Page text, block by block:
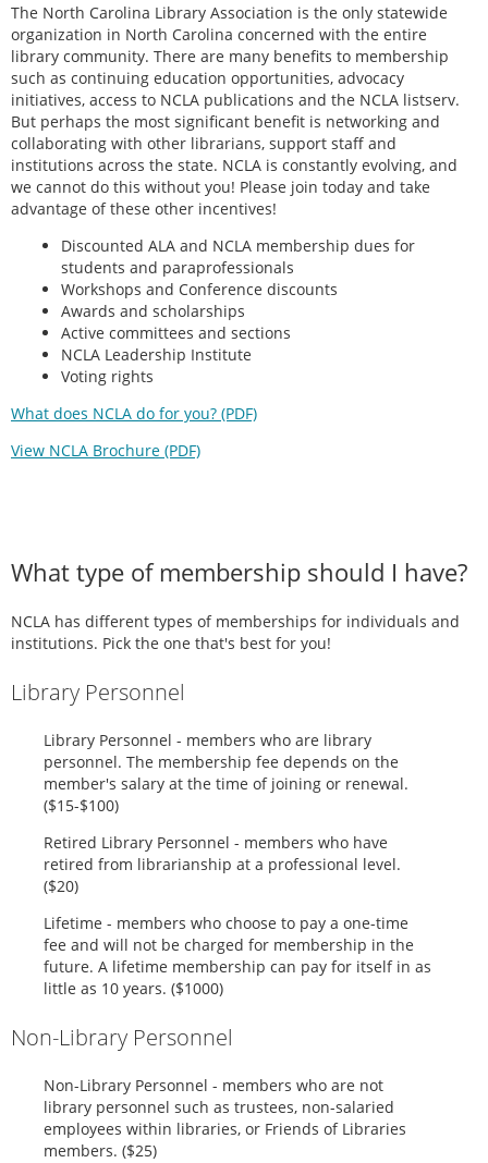
The North Carolina Library Association is the only statewide
organization in North Carolina concerned with the entire
library community. There are many benefits to membership
such as continuing education opportunities, advocacy
initiatives, access to NCLA publications and the NCLA listserv.
But perhaps the most significant benefit is networking and
collaborating with other librarians, support staff and
institutions across the state. NCLA is constantly evolving, and
we cannot do this without you! Please join today and take
advantage of these other incentives!
Discounted ALA and NCLA membership dues for
students and paraprofessionals
Workshops and Conference discounts
Awards and scholarships
Active committees and sections
NCLA Leadership Institute
Voting rights
What does NCLA do for you? (PDF)
View NCLA Brochure (PDF)
What type of membership should I have?
NCLA has different types of memberships for individuals and
institutions. Pick the one that's best for you!
Library Personnel
Library Personnel - members who are library
personnel. The membership fee depends on the
member's salary at the time of joining or renewal.
($15-$100)
Retired Library Personnel - members who have
retired from librarianship at a professional level.
($20)
Lifetime - members who choose to pay a one-time
fee and will not be charged for membership in the
future. A lifetime membership can pay for itself in as
little as 10 years. ($1000)
Non-Library Personnel
Non-Library Personnel - members who are not
library personnel such as trustees, non-salaried
employees within libraries, or Friends of Libraries
members. ($25)